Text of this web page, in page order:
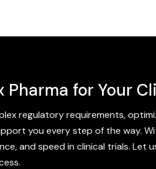
Pharma for Your
regulatory requirements,
you every step of the way.
and speed in clinical trials.